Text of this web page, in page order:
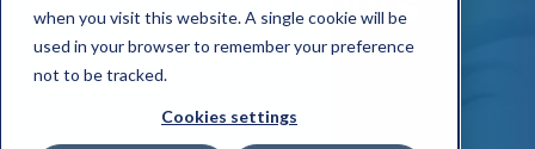
when you visit this website. A single cookie will be
used in your browser to remember your preference
not to be tracked.
Cookies settings
Thu, 14 May, 2026